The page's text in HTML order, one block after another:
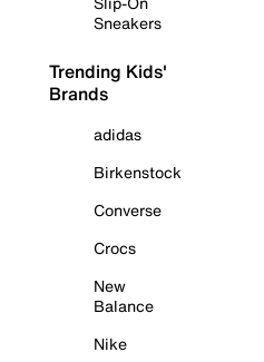
Sneakers
Trending Kids'
Brands
adidas
Birkenstock
Converse
Crocs
New
Balance
Nike